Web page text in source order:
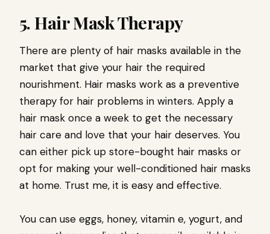
5. Hair Mask Therapy
There are plenty of hair masks available in the
market that give your hair the required
nourishment. Hair masks work as a preventive
therapy for hair problems in winters. Apply a
hair mask once a week to get the necessary
hair care and love that your hair deserves. You
can either pick up store-bought hair masks or
opt for making your well-conditioned hair masks
at home. Trust me, it is easy and effective.
You can use eggs, honey, vitamin e, yogurt, and